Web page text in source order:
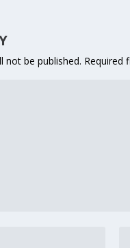
not be published. Required